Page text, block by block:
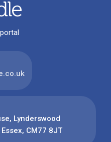
Lynderswood
CM77 8JT